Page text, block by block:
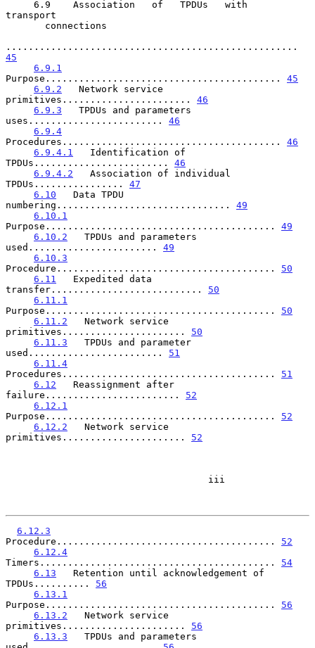
transport
45
6.9.1
Purpose.......................................... 45
6.9.2
   Network service
primitives....................... 46
6.9.3
   TPDUs and parameters
uses........................ 46
6.9.4
Procedures....................................... 46
6.9.4.1
   Identification of
TPDUs........................ 46
6.9.4.2
   Association of individual
TPDUs................ 47
6.10
   Data TPDU
numbering............................... 49
6.10.1
Purpose......................................... 49
6.10.2
   TPDUs and parameters
used....................... 49
6.10.3
Procedure....................................... 50
6.11
   Expedited data
transfer........................... 50
6.11.1
Purpose......................................... 50
6.11.2
   Network service
primitives...................... 50
6.11.3
   TPDUs and parameter
used........................ 51
6.11.4
Procedures...................................... 51
6.12
   Reassignment after
failure........................ 52
6.12.1
Purpose......................................... 52
6.12.2
   Network service
primitives...................... 52
6.12.3
Procedure....................................... 52
6.12.4
Timers.......................................... 54
6.13
   Retention until acknowledgement of
TPDUs.......... 56
6.13.1
Purpose......................................... 56
6.13.2
   Network service
primitives...................... 56
6.13.3
   TPDUs and parameters